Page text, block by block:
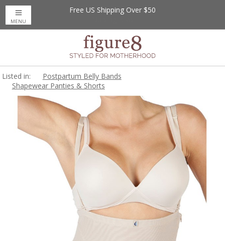
Free US Shipping Over $50
MENU
Listed in:
Postpartum Belly Bands
Shapewear Panties & Shorts